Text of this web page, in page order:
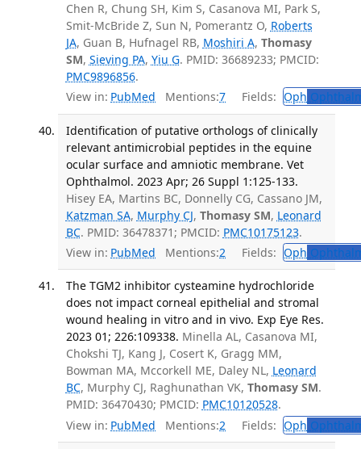
Chen R, Chung SH, Kim S, Casanova MI, Park S,
Smit-McBride Z, Sun N, Pomerantz O, Roberts
JA, Guan B, Hufnagel RB, Moshiri A, Thomasy
SM, Sieving PA, Yiu G. PMID: 36689233; PMCID:
PMC9896856.
View in: PubMed Mentions:7 Fields: Oph
Identification of putative orthologs of clinically
relevant antimicrobial peptides in the equine
ocular surface and amniotic membrane. Vet
Ophthalmol. 2023 Apr; 26 Suppl 1:125-133.
Hisey EA, Martins BC, Donnelly CG, Cassano JM,
Katzman SA, Murphy CJ, Thomasy SM, Leonard
BC. PMID: 36478371; PMCID: PMC10175123.
View in: PubMed Mentions:2 Fields: Oph
The TGM2 inhibitor cysteamine hydrochloride
does not impact corneal epithelial and stromal
wound healing in vitro and in vivo. Exp Eye Res.
2023 01; 226:109338. Minella AL, Casanova MI,
Chokshi TJ, Kang J, Cosert K, Gragg MM,
Bowman MA, Mccorkell ME, Daley NL, Leonard
BC, Murphy CJ, Raghunathan VK, Thomasy SM.
PMID: 36470430; PMCID: PMC10120528.
View in: PubMed Mentions:2 Fields: Oph